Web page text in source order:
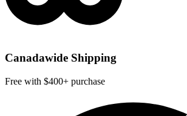
Canadawide Shipping
Free with $400+ purchase